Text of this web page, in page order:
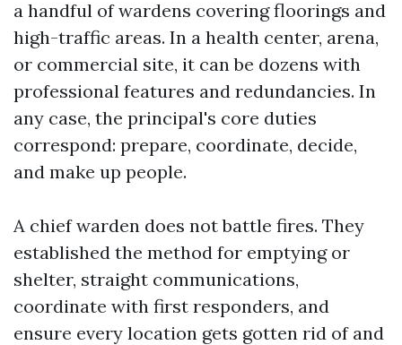
a handful of wardens covering floorings and
high-traffic areas. In a health center, arena,
or commercial site, it can be dozens with
professional features and redundancies. In
any case, the principal's core duties
correspond: prepare, coordinate, decide,
and make up people.
A chief warden does not battle fires. They
established the method for emptying or
shelter, straight communications,
coordinate with first responders, and
ensure every location gets gotten rid of and